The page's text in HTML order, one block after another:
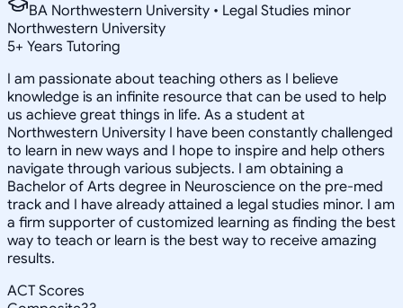
BA Northwestern University • Legal Studies minor
Northwestern University
5+ Years Tutoring
I am passionate about teaching others as I believe
knowledge is an infinite resource that can be used to help
us achieve great things in life. As a student at
Northwestern University I have been constantly challenged
to learn in new ways and I hope to inspire and help others
navigate through various subjects. I am obtaining a
Bachelor of Arts degree in Neuroscience on the pre-med
track and I have already attained a legal studies minor. I am
a firm supporter of customized learning as finding the best
way to teach or learn is the best way to receive amazing
results.
ACT Scores